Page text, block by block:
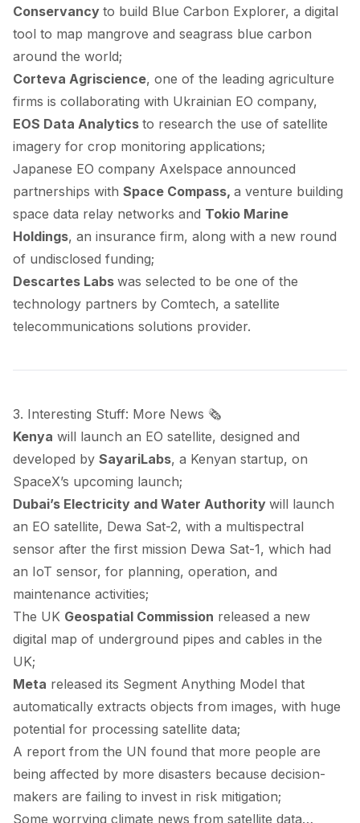
Conservancy to build Blue Carbon Explorer, a digital
tool to map mangrove and seagrass blue carbon
around the world;
Corteva Agriscience, one of the leading agriculture
firms is collaborating with Ukrainian EO company,
EOS Data Analytics to research the use of satellite
imagery for crop monitoring applications;
Japanese EO company Axelspace announced
partnerships with Space Compass, a venture building
space data relay networks and Tokio Marine
Holdings, an insurance firm, along with a new round
of undisclosed funding;
Descartes Labs was selected to be one of the
technology partners by Comtech, a satellite
telecommunications solutions provider.
3. Interesting Stuff: More News 🗞️
Kenya will launch an EO satellite, designed and
developed by SayariLabs, a Kenyan startup, on
SpaceX’s upcoming launch;
Dubai’s Electricity and Water Authority will launch
an EO satellite, Dewa Sat-2, with a multispectral
sensor after the first mission Dewa Sat-1, which had
an IoT sensor, for planning, operation, and
maintenance activities;
The UK Geospatial Commission released a new
digital map of underground pipes and cables in the
UK;
Meta released its Segment Anything Model that
automatically extracts objects from images, with huge
potential for processing satellite data;
A report from the UN found that more people are
being affected by more disasters because decision-
makers are failing to invest in risk mitigation;
Some worrying climate news from satellite data…